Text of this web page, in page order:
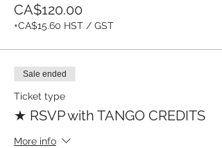
CA$120.00
+CA$15.60 HST / GST
Sale ended
Ticket type
★ RSVP with TANGO CREDITS
More info